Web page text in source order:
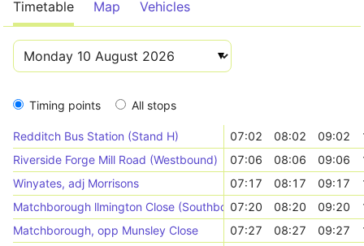
Timetable Map Vehicles
Timing points All stops
Redditch Bus Station (Stand H) 07:02 08:02 09:02
Riverside Forge Mill Road (Westbound)
07:06 08:06 09:06
Winyates, adj Morrisons
07:17 08:17 09:17
Matchborough llmington Close (Southbound)
07:20 08:20 09:20
Matchborough, opp Munsley Close
07:27 08:27 09:27